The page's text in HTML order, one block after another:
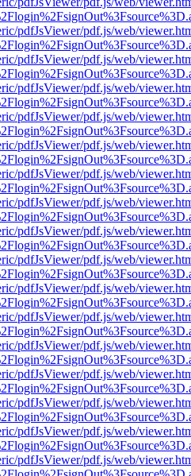
pdfJsViewer/pdf.js/web/
pdfJsViewer/pdf.js/web/
pdfJsViewer/pdf.js/web/
pdfJsViewer/pdf.js/web/
pdfJsViewer/pdf.js/web/
pdfJsViewer/pdf.js/web/
pdfJsViewer/pdf.js/web/
pdfJsViewer/pdf.js/web/
pdfJsViewer/pdf.js/web/
pdfJsViewer/pdf.js/web/
pdfJsViewer/pdf.js/web/
pdfJsViewer/pdf.js/web/
pdfJsViewer/pdf.js/web/
pdfJsViewer/pdf.js/web/
pdfJsViewer/pdf.js/web/
pdfJsViewer/pdf.js/web/